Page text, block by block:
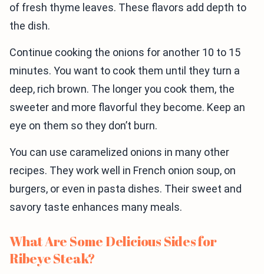
of fresh thyme leaves. These flavors add depth to
the dish.
Continue cooking the onions for another 10 to 15
minutes. You want to cook them until they turn a
deep, rich brown. The longer you cook them, the
sweeter and more flavorful they become. Keep an
eye on them so they don’t burn.
You can use caramelized onions in many other
recipes. They work well in French onion soup, on
burgers, or even in pasta dishes. Their sweet and
savory taste enhances many meals.
What Are Some Delicious Sides for
Ribeye Steak?